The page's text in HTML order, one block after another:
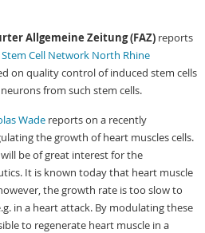
Allgemeine Zeitung (FAZ) reports
Stem Cell Network North Rhine
on quality control of induced stem cells
from such stem cells.
Wade reports on a recently
the growth of heart muscles cells.
be of great interest for the
It is known today that heart muscle
the growth rate is too slow to
in a heart attack. By modulating these
to regenerate heart muscle in a